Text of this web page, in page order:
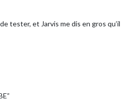
tester, et Jarvis me dis en gros qu’il